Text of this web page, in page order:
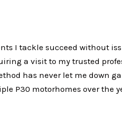
I tackle succeed without
a visit to my trusted
has never let me down
P30 motorhomes over the